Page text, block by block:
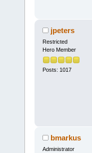
jpeters
Restricted
Hero Member
Posts: 1017
bmarkus
Administrator